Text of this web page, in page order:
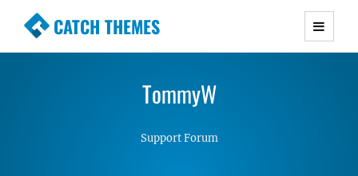
CATCH THEMES
Premium Responsive WordPress Themes with
Simple, Clean and Lightweight Responsive
TommyW
Support Forum